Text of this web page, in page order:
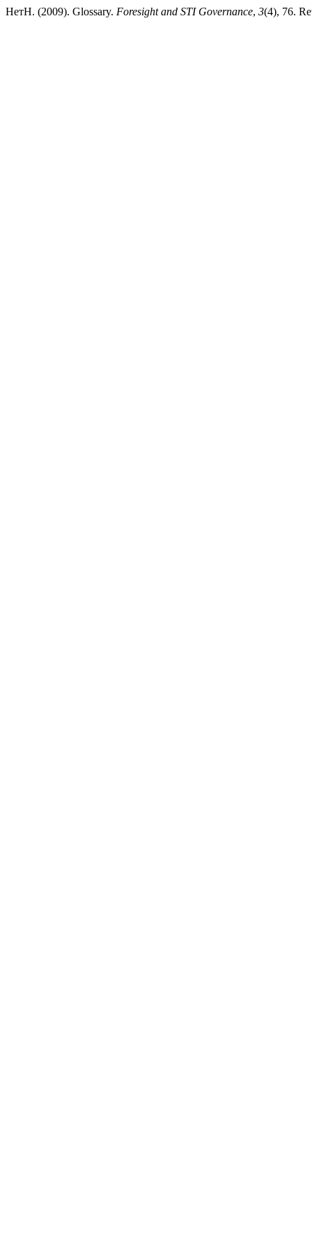
НетН. (2009). Glossary. Foresight and STI Governance, 3(4), 76.